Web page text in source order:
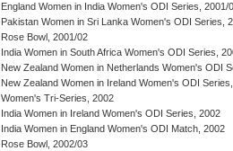
England Women in India Women's ODI Series, 2001/
Pakistan Women in Sri Lanka Women's ODI Series,
Rose Bowl, 2001/02
India Women in South Africa Women's ODI Series,
New Zealand Women in Netherlands Women's ODI
New Zealand Women in Ireland Women's ODI
Women's Tri-Series, 2002
India Women in Ireland Women's ODI Series, 2002
India Women in England Women's ODI Match, 2002
Rose Bowl, 2002/03